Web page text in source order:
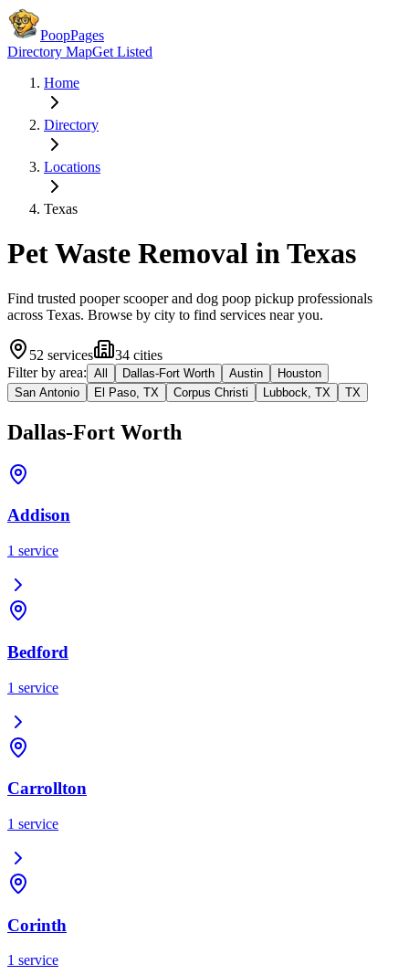
PoopPages
Directory MapGet Listed
Home
Directory
Locations
Texas
Pet Waste Removal inTexas
Find trusted pooper scooper and dog poop pickup professionals
across Texas. Browse by city to find services near you.
52 services 34 cities
Filter by area: All Dallas-Fort Worth Austin
Houston
San Antonio
El Paso, TX Corpus Christi Lubbock, TX TX
Dallas-Fort Worth
Addison
1 service
Bedford
1 service
Carrollton
1 service
Corinth
1 service